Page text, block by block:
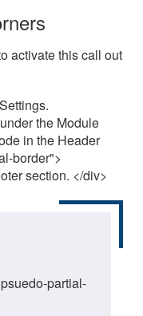
activate this call out
the Module
in the Header
border">
section. </div>
partial-